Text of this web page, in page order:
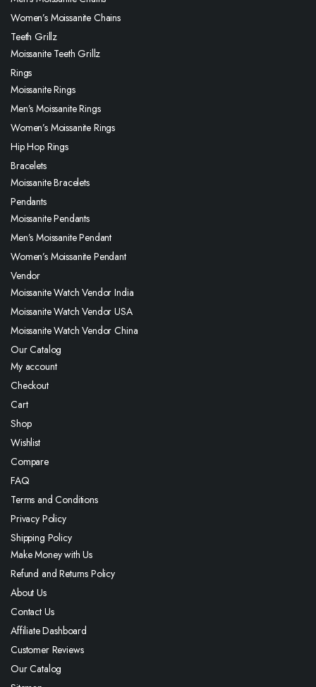
Women’s Moissanite Chains
Teeth Grillz
Moissanite Teeth Grillz
Rings
Moissanite Rings
Men’s Moissanite Rings
Women’s Moissanite Rings
Hip Hop Rings
Bracelets
Moissanite Bracelets
Pendants
Moissanite Pendants
Men’s Moissanite Pendant
Women’s Moissanite Pendant
Vendor
Moissanite Watch Vendor India
Moissanite Watch Vendor USA
Moissanite Watch Vendor China
Our Catalog
My account
Checkout
Cart
Shop
Wishlist
Compare
FAQ
Terms and Conditions
Privacy Policy
Shipping Policy
Make Money with Us
Refund and Returns Policy
About Us
Contact Us
Affiliate Dashboard
Customer Reviews
Our Catalog